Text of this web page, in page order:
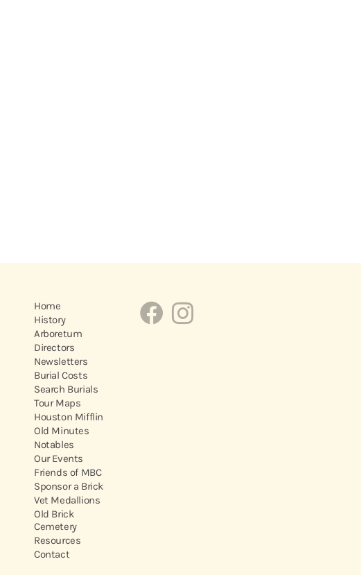
Home
History
Arboretum
Directors
Newsletters
Burial Costs
Search Burials
Tour Maps
Houston Mifflin
Old Minutes
Notables
Our Events
Friends of MBC
Sponsor a Brick
Vet Medallions
Old Brick
Cemetery
Resources
Contact